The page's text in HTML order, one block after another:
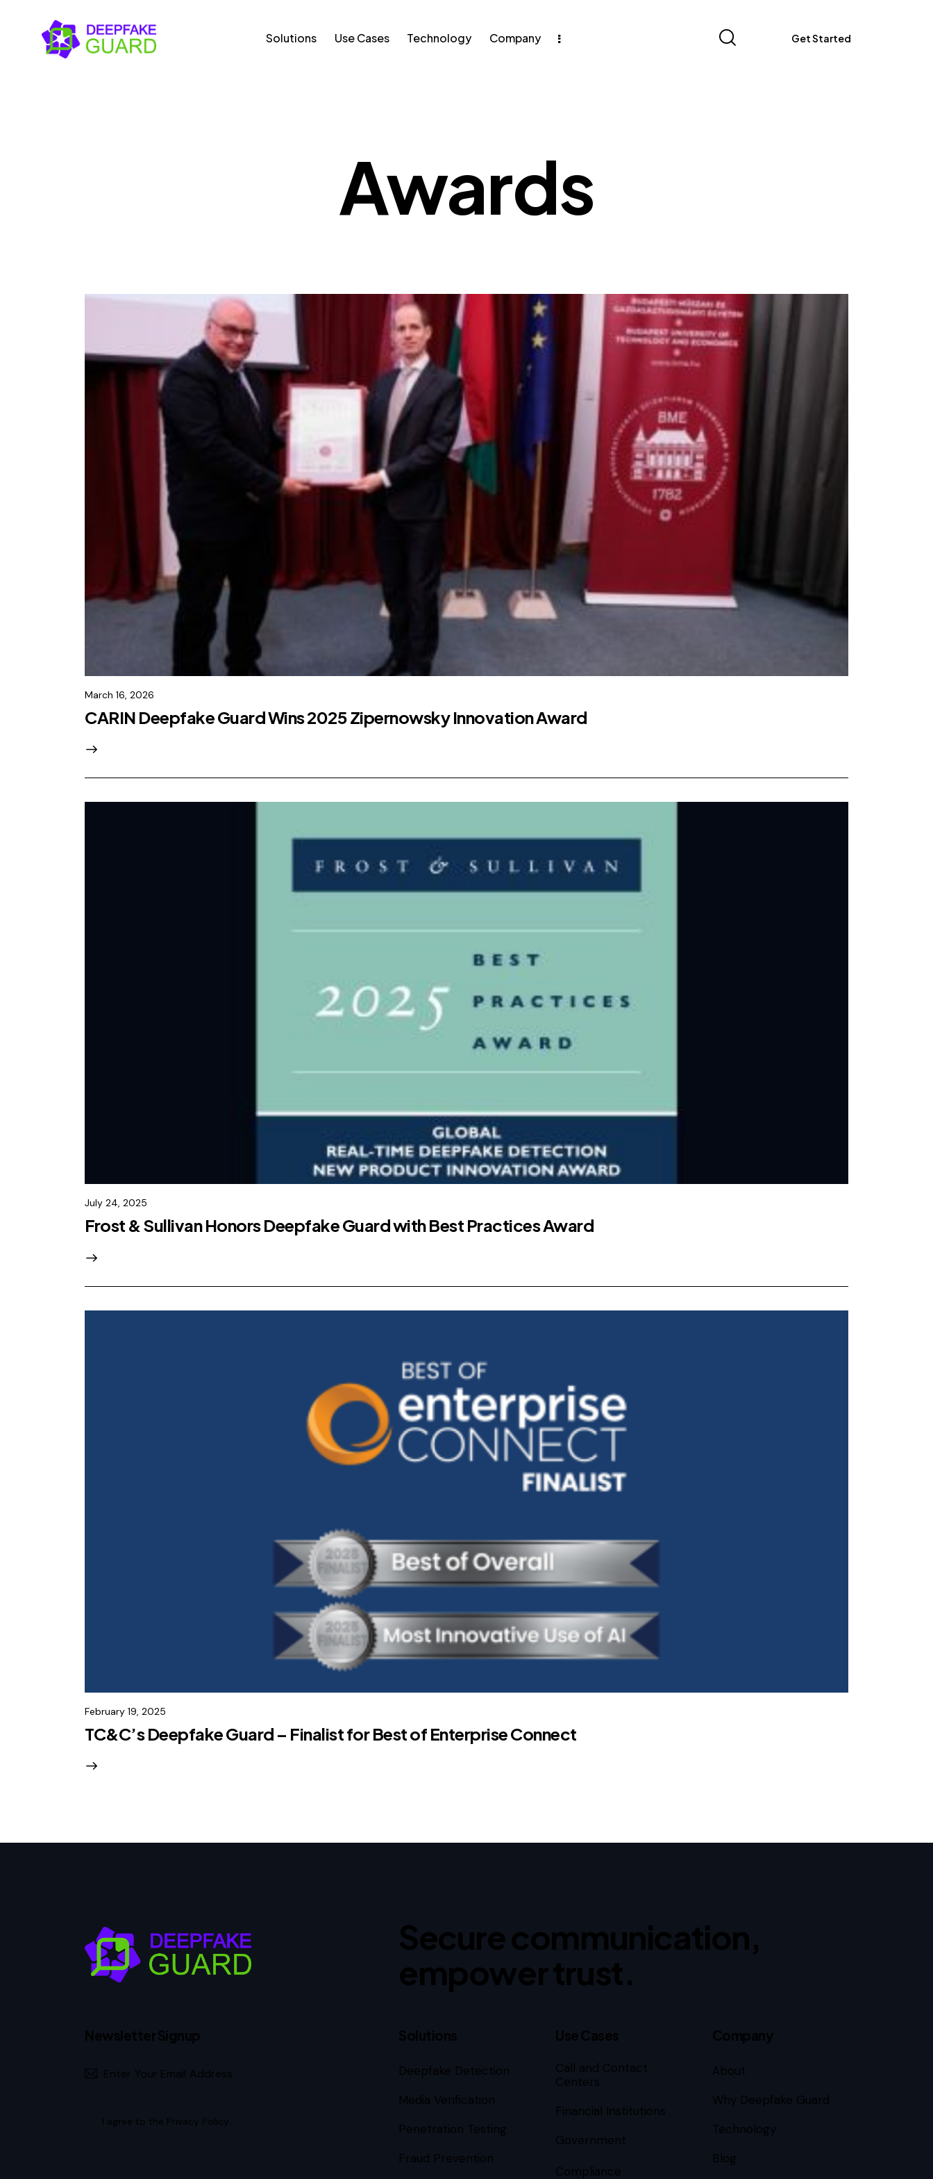
Solutions Use Cases Technology Company Get Started
Awards
March 16, 2026
CARIN Deepfake Guard Wins 2025 Zipernowsky Innovation Award
July 24, 2025
Frost & Sullivan Honors Deepfake Guard with Best Practices Award
February 19, 2025
TC&C’s Deepfake Guard – Finalist for Best of Enterprise Connect
Secure communication,
empower trust.
Newsletter Signup
I agree to the Privacy Policy
Solutions
Deepfake Detection
Media Verification
Penetration Testing
Fraud Prevention
Use Cases
Call and Contact
Centers
Financial Institutions
Government
Compliance
Company
About
Why Deepfake Guard
Technology
Blog